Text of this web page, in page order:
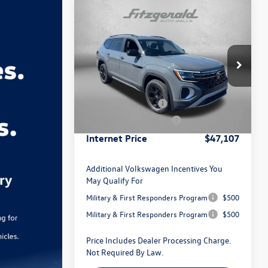
Volkswagen Atlas2.0T
Peak Edition
Special Offer
Price Drop
VIN:1V2CN2CA4TC581017 Stock:V581017
Model:CA38PR
Ext.
MSRP:
$51,652
Dealer Discount
-$1,844
Volkswagen Offers: -$3,500
Dealer Processing Charge
Internet Price $47,107
Additional Volkswagen Incentives You
May Qualify For
Military & First Responders Program
$500
Military & First Responders Program
$500
Price Includes Dealer Processing Charge.
Not Required By Law.
Compare Vehicle